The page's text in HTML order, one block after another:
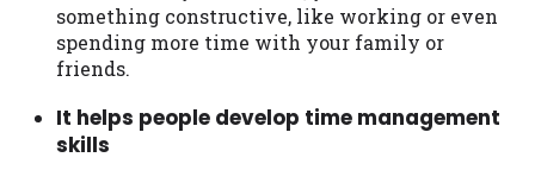
something constructive, like working or even
spending more time with your family or
friends.
It helps people develop time management
skills